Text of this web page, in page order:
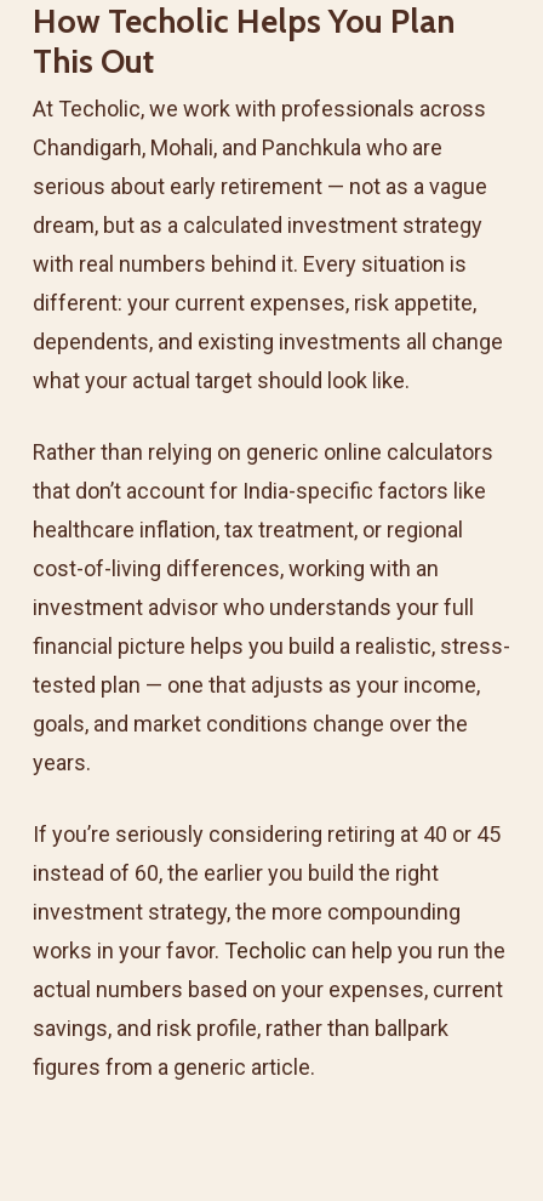
How Techolic Helps You Plan
This Out
At Techolic, we work with professionals across
Chandigarh, Mohali, and Panchkula who are
serious about early retirement — not as a vague
dream, but as a calculated investment strategy
with real numbers behind it. Every situation is
different: your current expenses, risk appetite,
dependents, and existing investments all change
what your actual target should look like.
Rather than relying on generic online calculators
that don’t account for India-specific factors like
healthcare inflation, tax treatment, or regional
cost-of-living differences, working with an
investment advisor who understands your full
financial picture helps you build a realistic, stress-
tested plan — one that adjusts as your income,
goals, and market conditions change over the
years.
If you’re seriously considering retiring at 40 or 45
instead of 60, the earlier you build the right
investment strategy, the more compounding
works in your favor. Techolic can help you run the
actual numbers based on your expenses, current
savings, and risk profile, rather than ballpark
figures from a generic article.